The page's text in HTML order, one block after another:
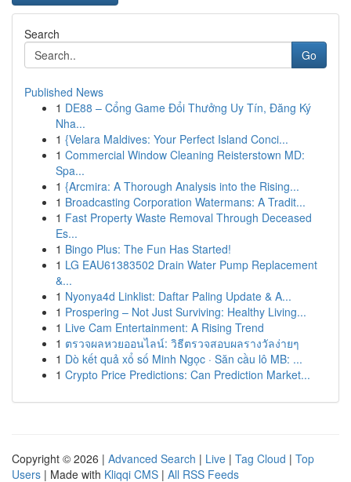
Search
Go
Published News
1 DE88 – Cổng Game Đổi Thưởng Uy Tín, Đăng Ký
Nha...
1 {Velara Maldives: Your Perfect Island Conci...
1 Commercial Window Cleaning Reisterstown MD:
Spa...
1 {Arcmira: A Thorough Analysis into the Rising...
1 Broadcasting Corporation Watermans: A Tradit...
1 Fast Property Waste Removal Through Deceased
Es...
1 Bingo Plus: The Fun Has Started!
1 LG EAU61383502 Drain Water Pump Replacement
&...
1 Nyonya4d Linklist: Daftar Paling Update & A...
1 Prospering – Not Just Surviving: Healthy Living...
1 Live Cam Entertainment: A Rising Trend
1 ตรวจผลหวยออนไลน์: วิธีตรวจสอบผลรางวัลง่ายๆ
1 Dò kết quả xổ số Minh Ngọc · Săn cầu lô MB: ...
1 Crypto Price Predictions: Can Prediction Market...
Copyright © 2026 | Advanced Search | Live | Tag Cloud | Top
Users | Made with Kliqqi CMS | All RSS Feeds